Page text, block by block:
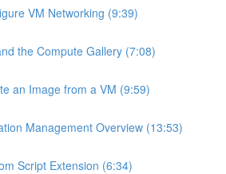
VM Networking (9:39)
the Compute Gallery (7:08)
an Image from a VM (9:59)
Management Overview (13:53)
Script Extension (6:34)